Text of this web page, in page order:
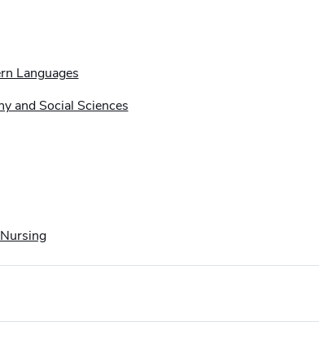
Languages
and Social Sciences